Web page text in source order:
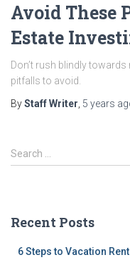
Avoid These
Estate
Don’t rush blindly towards
pitfalls to avoid.
ByStaff Writer 5 years
S
e
h
Search …
Recent Posts
6 Steps to Vacation